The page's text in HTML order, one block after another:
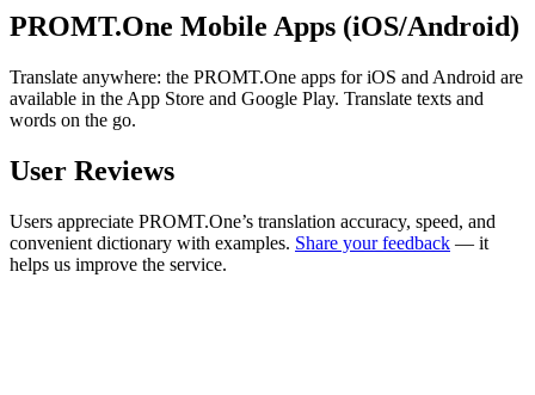
PROMT.One Mobile Apps (iOS/Android)
Translate anywhere: the PROMT.One apps for iOS and Android are
available in the App Store and Google Play. Translate texts and
words on the go.
User Reviews
Users appreciate PROMT.One’s translation accuracy, speed, and
convenient dictionary with examples. Share your feedback — it
helps us improve the service.